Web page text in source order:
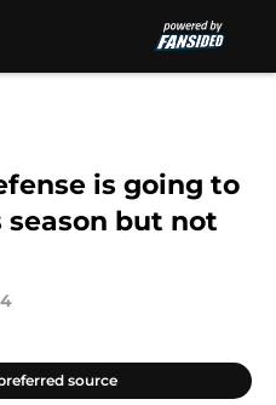
is going to
but not
source